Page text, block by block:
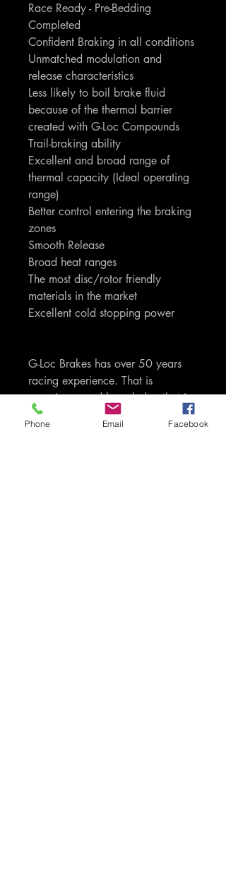
Race Ready - Pre-Bedding
Completed
Confident Braking in all conditions
Unmatched modulation and
release characteristics
Less likely to boil brake fluid
because of the thermal barrier
created with G-Loc Compounds
Trail-braking ability
Excellent and broad range of
thermal capacity (Ideal operating
range)
Better control entering the braking
zones
Smooth Release
Broad heat ranges
The most disc/rotor friendly
materials in the market
Excellent cold stopping power
G-Loc Brakes has over 50 years
racing experience. That is
experience and knowledge that is
passed through to you as the
consumers of the product. Only G-
Phone Email Facebook